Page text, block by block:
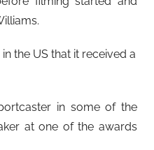
the US that it received a
in some of the
at one of the awards